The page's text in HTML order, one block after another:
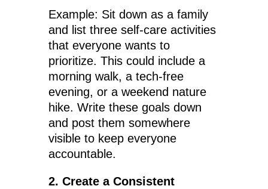
Example: Sit down as a family
and list three self-care activities
that everyone wants to
prioritize. This could include a
morning walk, a tech-free
evening, or a weekend nature
hike. Write these goals down
and post them somewhere
visible to keep everyone
accountable.
2. Create a Consistent